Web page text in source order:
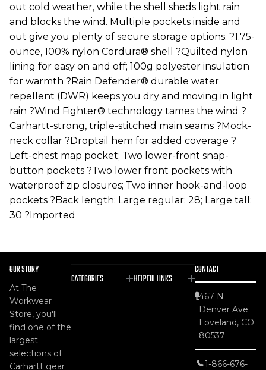
out cold weather, while the shell sheds light rain
and blocks the wind. Multiple pockets inside and
out give you plenty of secure storage options. ?1.75-
ounce, 100% nylon Cordura® shell ?Quilted nylon
lining for easy on and off; 100g polyester insulation
for warmth ?Rain Defender® durable water
repellent (DWR) keeps you dry and moving in light
rain ?Wind Fighter® technology tames the wind ?
Carhartt-strong, triple-stitched main seams ?Mock-
neck collar ?Droptail hem for added coverage ?
Left-chest map pocket; Two lower-front snap-
button pockets ?Two lower front pockets with
waterproof zip closures; Two inner hook-and-loop
pockets ?Back length: Large regular: 28; Large tall:
30 ?Imported
OUR STORY
At The
Workwear
Store, you'll
find one of the
largest
selections of
Carhartt gear
CATEGORIES HELPFUL LINKS
CONTACT
467 N
Denver Ave
Loveland, CO
80537
1-866-676-